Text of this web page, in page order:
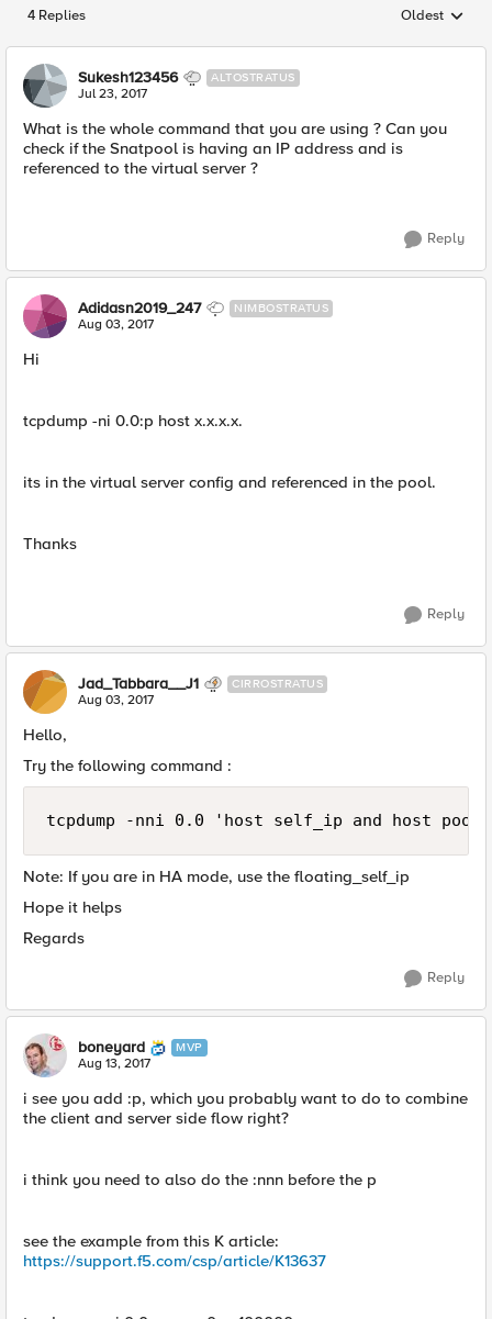
4 Replies Replies
Oldest
Sukesh123456 ALTOSTRATUS
Jul 23, 2017
What is the whole command that you are using ? Can you
check if the Snatpool is having an IP address and is
referenced to the virtual server ?
Reply
Adidasn2019_247 NIMBOSTRATUS
Aug 03, 2017
Hi
tcpdump -ni 0.0:p host x.x.x.x.
its in the virtual server config and referenced in the pool.
Thanks
Reply
Jad_Tabbara__J1 CIRROSTRATUS
Aug 03, 2017
Hello,
Try the following command :
Note: If you are in HA mode, use the floating_self_ip
Hope it helps
Regards
Reply
boneyard MVP
Aug 13, 2017
i see you add :p, which you probably want to do to combine
the client and server side flow right?
i think you need to also do the :nnn before the p
see the example from this K article:
https://support.f5.com/csp/article/K13637